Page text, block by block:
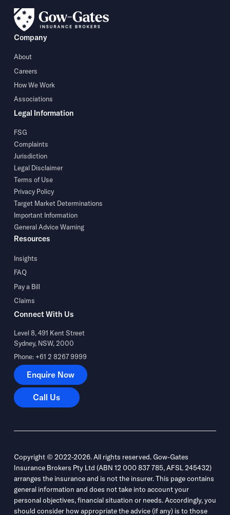
Company
About
Careers
How We Work
Associations
Legal Information
FSG
Complaints
Jurisdiction
Legal Disclaimer
Terms of Use
Privacy Policy
Target Market Determinations
Important Information
General Advice Warning
Resources
Insights
FAQ
Pay a Bill
Claims
Connect With Us
Level 8, 491 Kent Street
Sydney, NSW, 2000
Phone: +61 2 8267 9999
Enquire Now
Enquire Now
Call Us
Call Us
Copyright © 2022-2026. All rights reserved. Gow-Gates
Insurance Brokers Pty Ltd (ABN 12 000 837 785, AFSL 245432)
arranges the insurance and is not the insurer. This page contains
general information and does not take into account your
personal objectives, financial situation or needs. Accordingly, you
should consider how appropriate the advice (if any) is to those